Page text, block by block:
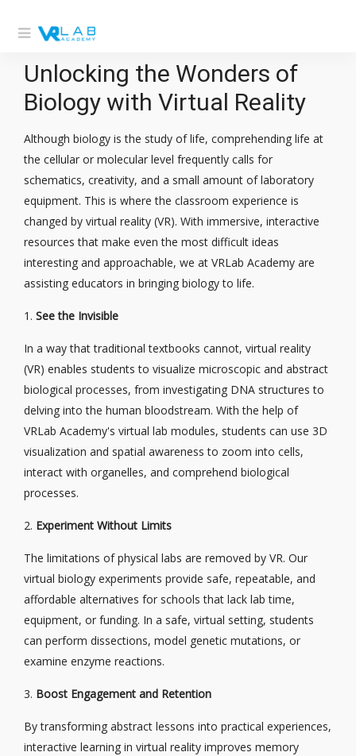
Unlocking the Wonders of
Biology with Virtual Reality
Although biology is the study of life, comprehending life at
the cellular or molecular level frequently calls for
schematics, creativity, and a small amount of laboratory
equipment. This is where the classroom experience is
changed by virtual reality (VR). With immersive, interactive
resources that make even the most difficult ideas
interesting and approachable, we at VRLab Academy are
assisting educators in bringing biology to life.
1. See the Invisible
In a way that traditional textbooks cannot, virtual reality
(VR) enables students to visualize microscopic and abstract
biological processes, from investigating DNA structures to
delving into the human bloodstream. With the help of
VRLab Academy's virtual lab modules, students can use 3D
visualization and spatial awareness to zoom into cells,
interact with organelles, and comprehend biological
processes.
2. Experiment Without Limits
The limitations of physical labs are removed by VR. Our
virtual biology experiments provide safe, repeatable, and
affordable alternatives for schools that lack lab time,
equipment, or funding. In a safe, virtual setting, students
can perform dissections, model genetic mutations, or
examine enzyme reactions.
3. Boost Engagement and Retention
By transforming abstract lessons into practical experiences,
interactive learning in virtual reality improves memory